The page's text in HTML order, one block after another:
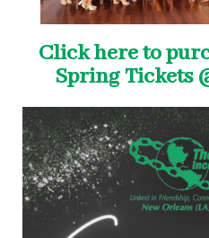
Click here to
Spring Tickets